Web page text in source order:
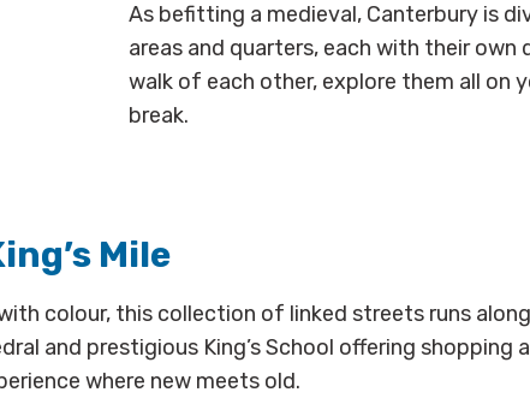
As befitting a medieval, Canterbury is
areas and quarters, each with their
walk of each other, explore them all on
break.
Mile
colour, this collection of linked streets runs
and prestigious King’s School offering shopping
where new meets old.